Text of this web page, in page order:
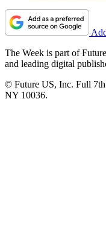
The Week is part of
and leading digital
© Future US, Inc. Full
NY 10036.